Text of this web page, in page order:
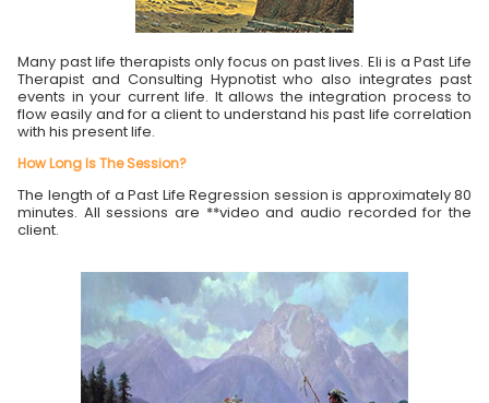
Many past life therapists only focus on past lives. Eli is a Past Life
Therapist and Consulting Hypnotist who also integrates past
events in your current life. It allows the integration process to
flow easily and for a client to understand his past life correlation
with his present life.
How Long Is The Session?
The length of a Past Life Regression session is approximately 80
minutes. All sessions are **video and audio recorded for the
client.